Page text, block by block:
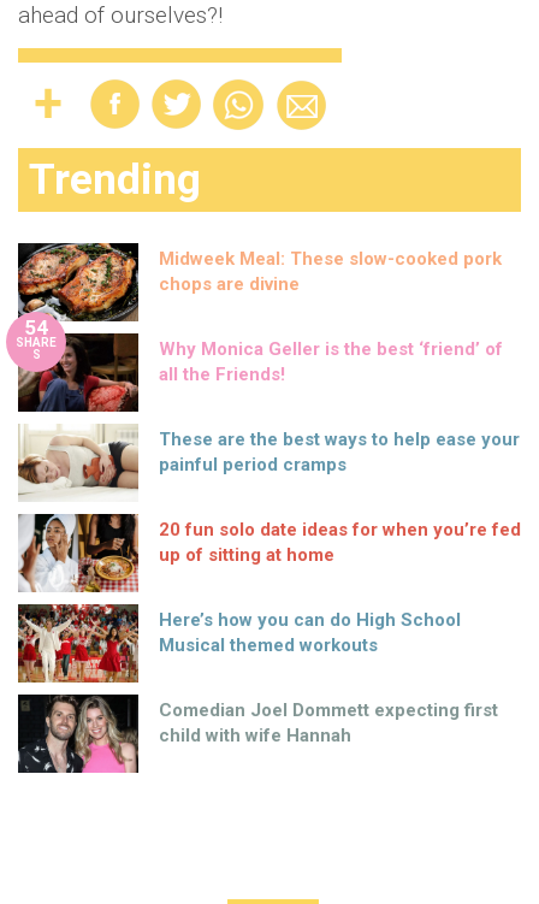
ahead of ourselves?!
Trending
Midweek Meal: These slow-cooked pork
chops are divine
54
SHARE
S
Why Monica Geller is the best ‘friend’ of
all the Friends!
These are the best ways to help ease your
painful period cramps
20 fun solo date ideas for when you’re fed
up of sitting at home
Here’s how you can do High School
Musical themed workouts
Comedian Joel Dommett expecting first
child with wife Hannah